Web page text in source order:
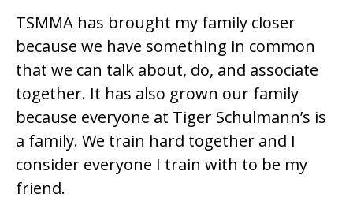
TSMMA has brought my family closer
because we have something in common
that we can talk about, do, and associate
together. It has also grown our family
because everyone at Tiger Schulmann’s is
a family. We train hard together and I
consider everyone I train with to be my
friend.